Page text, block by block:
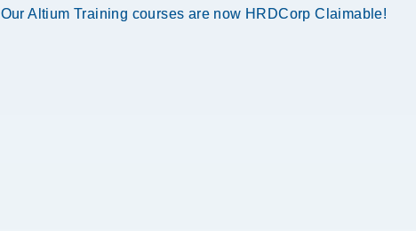
Our Altium Training courses are now HRDCorp Claimable!